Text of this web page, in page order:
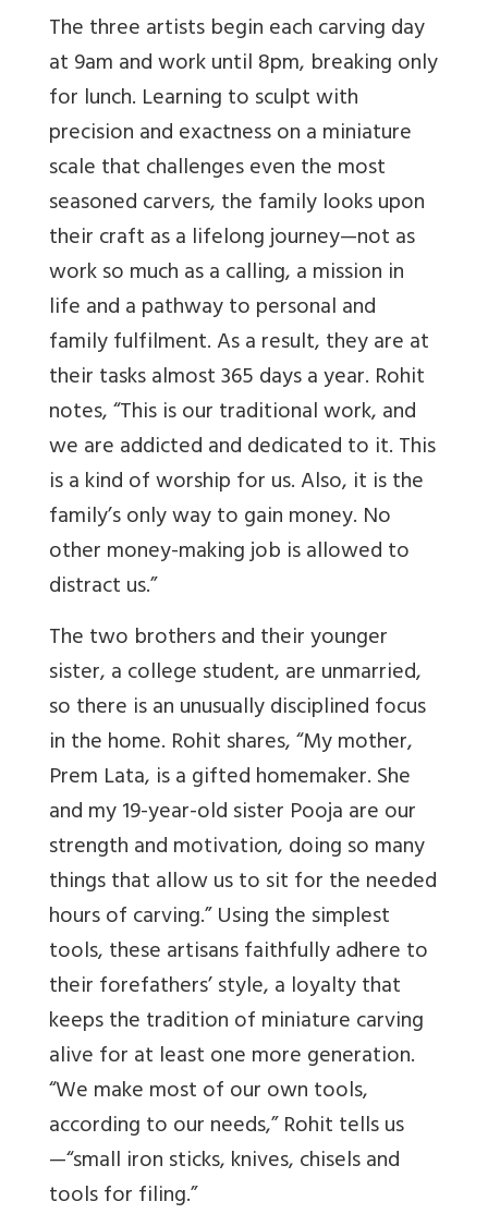
The three artists begin each carving day
at 9am and work until 8pm, breaking only
for lunch. Learning to sculpt with
precision and exactness on a miniature
scale that challenges even the most
seasoned carvers, the family looks upon
their craft as a lifelong journey—not as
work so much as a calling, a mission in
life and a pathway to personal and
family fulfilment. As a result, they are at
their tasks almost 365 days a year. Rohit
notes, “This is our traditional work, and
we are addicted and dedicated to it. This
is a kind of worship for us. Also, it is the
family’s only way to gain money. No
other money-making job is allowed to
distract us.”
The two brothers and their younger
sister, a college student, are unmarried,
so there is an unusually disciplined focus
in the home. Rohit shares, “My mother,
Prem Lata, is a gifted homemaker. She
and my 19-year-old sister Pooja are our
strength and motivation, doing so many
things that allow us to sit for the needed
hours of carving.” Using the simplest
tools, these artisans faithfully adhere to
their forefathers’ style, a loyalty that
keeps the tradition of miniature carving
alive for at least one more generation.
“We make most of our own tools,
according to our needs,” Rohit tells us
—“small iron sticks, knives, chisels and
tools for filing.”